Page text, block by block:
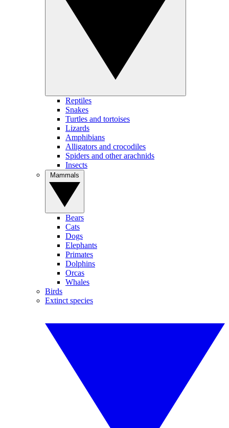
Reptiles
Snakes
Turtles and tortoises
Lizards
Amphibians
Alligators and crocodiles
Spiders and other arachnids
Insects
Bears
Cats
Dogs
Elephants
Primates
Dolphins
Orcas
Whales
Birds
Extinct species